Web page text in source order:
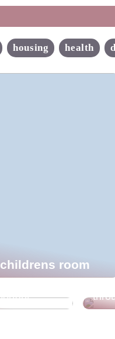
housing health
room